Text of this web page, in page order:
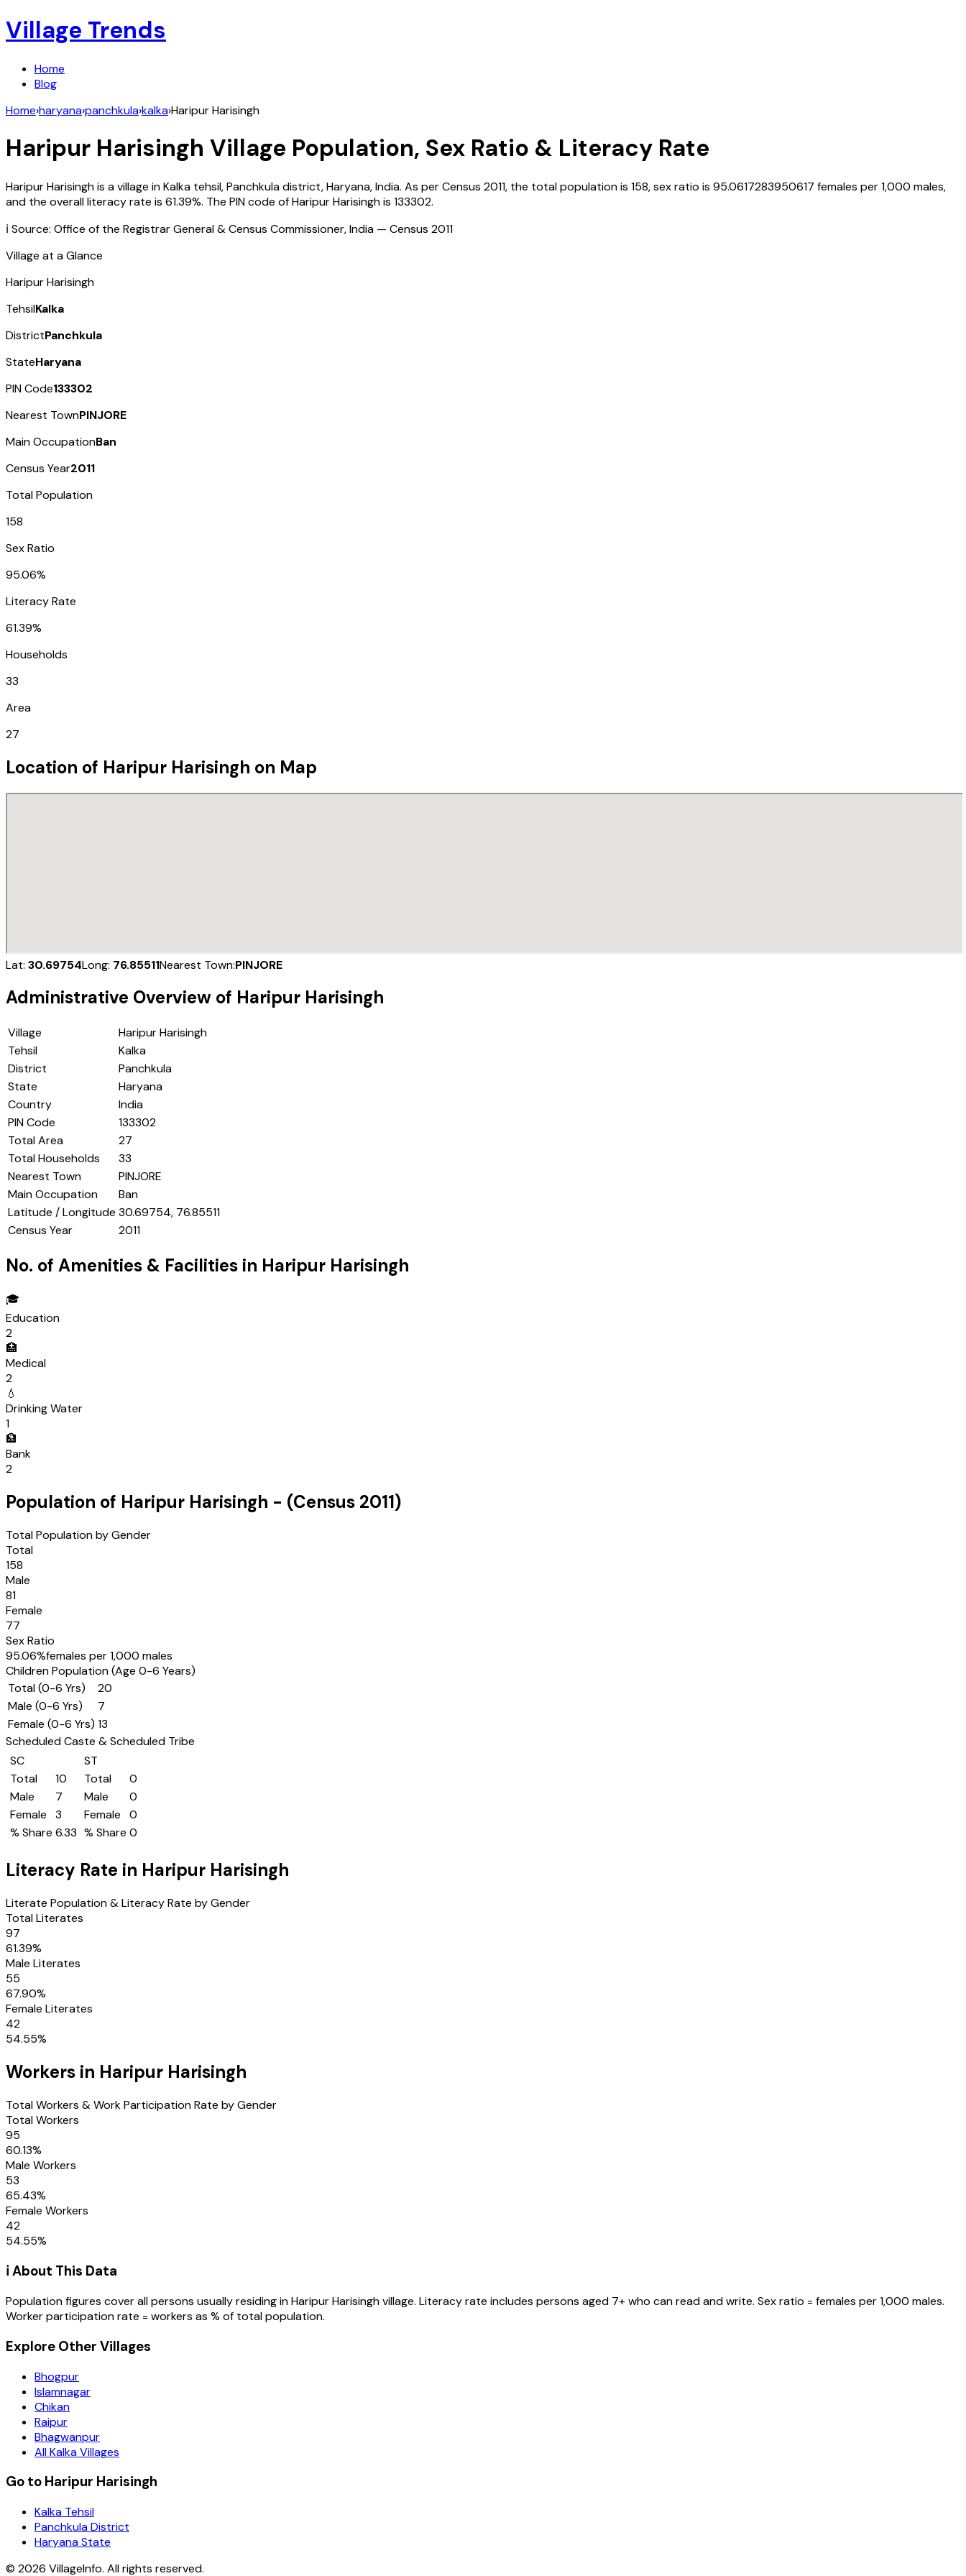
Village Trends
Home
Blog
Home›haryana›panchkula›kalka›Haripur Harisingh
Haripur Harisingh Village Population, Sex Ratio & Literacy Rate
Haripur Harisinghis a village inKalka tehsil,Panchkuladistrict,Haryana,India. As per Census 2011, the total population is 158, sex ratio is 95.0617283950617 females per 1,000 males,
and the overall literacy rate is 61.39%. The PIN code ofHaripur Harisinghis 133302.
ℹ️ Source: Office of the Registrar General & Census Commissioner, India — Census 2011
Village at a Glance
Haripur Harisingh
TehsilKalka
DistrictPanchkula
StateHaryana
PIN Code133302
Nearest TownPINJORE
Main OccupationBan
Census Year2011
Total Population
158
Sex Ratio
95.06%
Literacy Rate
61.39%
Households
33
Area
27
Location of Haripur Harisingh on Map
Lat: 30.69754Long: 76.85511Nearest Town:PINJORE
Administrative Overview of Haripur Harisingh
Village
Haripur Harisingh
Tehsil
Kalka
District
Panchkula
State
Haryana
Country
India
PIN Code
133302
Total Area
27
Total Households
33
Nearest Town
PINJORE
Main Occupation
Ban
Latitude / Longitude 30.69754, 76.85511
Census Year
2011
No. of Amenities & Facilities in Haripur Harisingh
🎓
Education
2
🏥
Medical
2
💧
Drinking Water
1
🏦
Bank
2
Population of Haripur Harisingh - (Census 2011)
Total Population by Gender
Total
158
Male
81
Female
77
Sex Ratio
95.06%females per 1,000 males
Children Population (Age 0-6 Years)
Total (0-6 Yrs)
20
Male (0-6 Yrs)
7
Female (0-6 Yrs) 13
Scheduled Caste & Scheduled Tribe
SC
Total
10
Male
7
Female
3
% Share 6.33
ST
Total
0
Male
0
Female
0
% Share 0
Literacy Rate in Haripur Harisingh
Literate Population & Literacy Rate by Gender
Total Literates
97
61.39%
Male Literates
55
67.90%
Female Literates
42
54.55%
Workers in Haripur Harisingh
Total Workers & Work Participation Rate by Gender
Total Workers
95
60.13%
Male Workers
53
65.43%
Female Workers
42
54.55%
ℹ️ About This Data
Population figures cover all persons usually residing inHaripur Harisinghvillage. Literacy rate includes persons aged 7+ who can read and write. Sex ratio = females per 1,000 males.
Worker participation rate = workers as % of total population.
Explore Other Villages
Bhogpur
Islamnagar
Chikan
Raipur
Bhagwanpur
All Kalka Villages
Go to Haripur Harisingh
Kalka Tehsil
Panchkula District
Haryana State
© 2026 VillageInfo. All rights reserved.